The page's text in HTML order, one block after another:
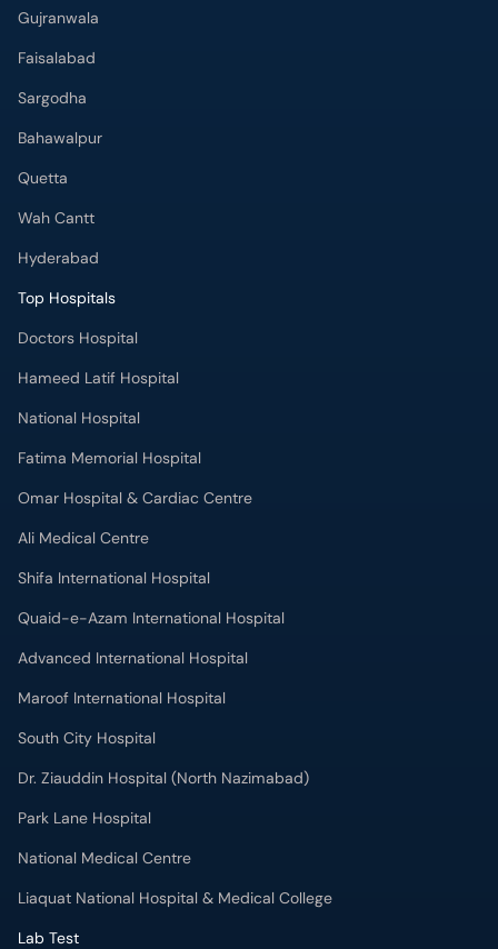
Gujranwala
Faisalabad
Sargodha
Bahawalpur
Quetta
Wah Cantt
Hyderabad
Top Hospitals
Doctors Hospital
Hameed Latif Hospital
National Hospital
Fatima Memorial Hospital
Omar Hospital & Cardiac Centre
Ali Medical Centre
Shifa International Hospital
Quaid-e-Azam International Hospital
Advanced International Hospital
Maroof International Hospital
South City Hospital
Dr. Ziauddin Hospital (North Nazimabad)
Park Lane Hospital
National Medical Centre
Liaquat National Hospital & Medical College
Lab Test